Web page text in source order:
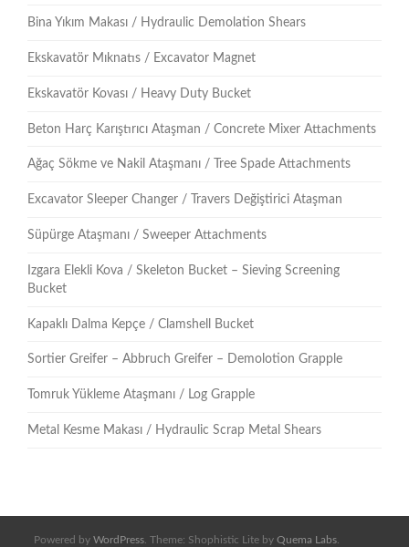
Bina Yıkım Makası / Hydraulic Demolation Shears
Ekskavatör Mıknatıs / Excavator Magnet
Ekskavatör Kovası / Heavy Duty Bucket
Beton Harç Karıştırıcı Ataşman / Concrete Mixer Attachments
Ağaç Sökme ve Nakil Ataşmanı / Tree Spade Attachments
Excavator Sleeper Changer / Travers Değiştirici Ataşman
Süpürge Ataşmanı / Sweeper Attachments
Izgara Elekli Kova / Skeleton Bucket – Sieving Screening
Bucket
Kapaklı Dalma Kepçe / Clamshell Bucket
Sortier Greifer – Abbruch Greifer – Demolotion Grapple
Tomruk Yükleme Ataşmanı / Log Grapple
Metal Kesme Makası / Hydraulic Scrap Metal Shears
Powered by WordPress . Theme: Shophistic Lite by Quema Labs